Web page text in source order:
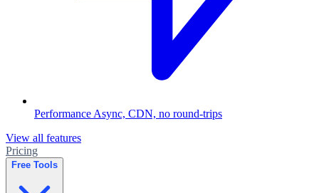
Performance Async, CDN, no round-trips
View all features
Pricing
Free Tools